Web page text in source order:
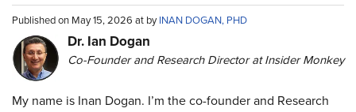
Published on May 15, 2026 at byINAN DOGAN, PHD
Dr. Ian Dogan
Co-Founder and Research Director at Insider Monkey
My name is Inan Dogan. I’m the co-founder and Research